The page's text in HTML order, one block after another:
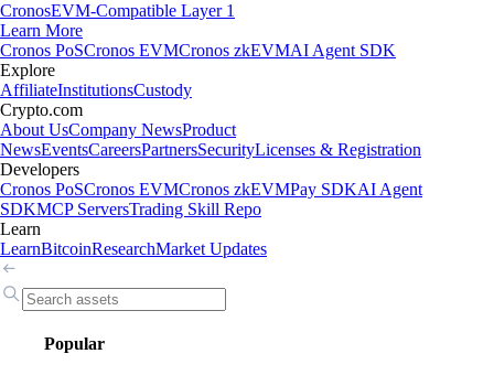
CronosEVM-Compatible Layer 1
Learn More
Cronos PoSCronos EVMCronos zkEVMAI Agent SDK
Explore
AffiliateInstitutionsCustody
Crypto.com
About UsCompany NewsProduct
NewsEventsCareersPartnersSecurityLicenses & Registration
Developers
Cronos PoSCronos EVMCronos zkEVMPay SDKAI Agent
SDKMCP ServersTrading Skill Repo
Learn
LearnBitcoinResearchMarket Updates
Popular